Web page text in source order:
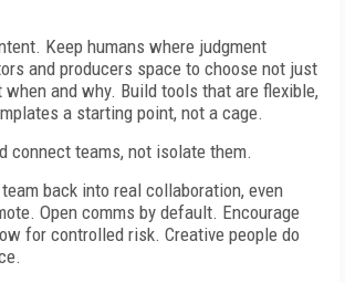
Keep humans where judgment
and producers space to choose not just
when and why. Build tools that are flexible,
a starting point, not a cage.
connect teams, not isolate them.
back into real collaboration, even
Open comms by default. Encourage
for controlled risk. Creative people do